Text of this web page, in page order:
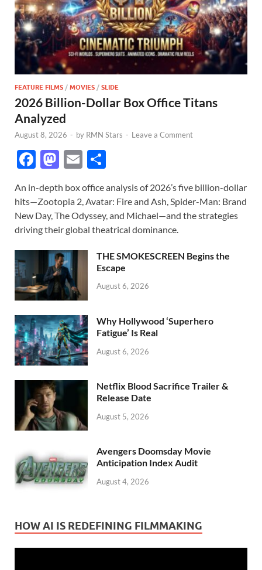
FEATURE FILMS / MOVIES / SLIDE
2026 Billion-Dollar Box Office Titans
Analyzed
August 8, 2026 - by RMN Stars - Leave a Comment
F
e
b
o
o
k
M
to
d
o
n
E
ail ar
e
An in-depth box office analysis of 2026’s five billion-dollar
hits—Zootopia 2, Avatar: Fire and Ash, Spider-Man: Brand
New Day, The Odyssey, and Michael—and the strategies
driving their global theatrical dominance.
THE SMOKESCREEN Begins the
Escape
August 6, 2026
Why Hollywood ‘Superhero
Fatigue’ Is Real
August 6, 2026
Netflix Blood Sacrifice Trailer &
Release Date
August 5, 2026
Avengers Doomsday Movie
Anticipation Index Audit
August 4, 2026
HOW AI IS REDEFINING FILMMAKING